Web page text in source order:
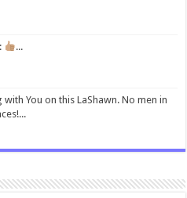
...
with You on this LaShawn. No men in